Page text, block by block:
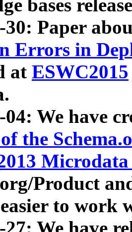
bases
30: Paper
Errors in
at ESWC2015
04: We have
of the
Product
to work